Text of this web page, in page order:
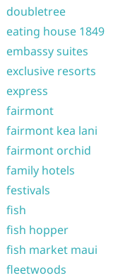
doubletree
eating house 1849
embassy suites
exclusive resorts
express
fairmont
fairmont kea lani
fairmont orchid
family hotels
festivals
fish
fish hopper
fish market maui
fleetwoods